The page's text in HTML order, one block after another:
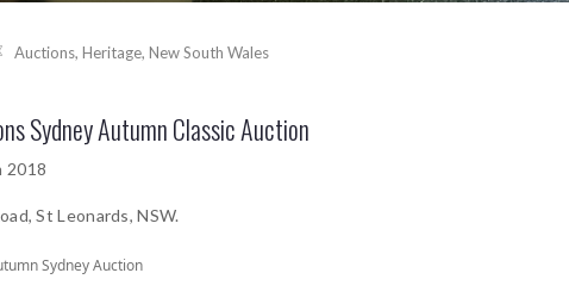
Auctions, Heritage, New South Wales
Sydney Autumn Classic Auction
2018
St Leonards, NSW.
Sydney Auction